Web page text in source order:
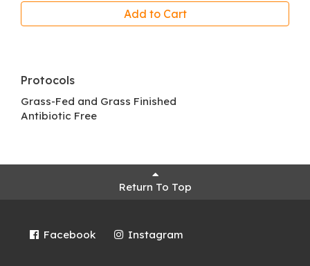
Add to Cart
Protocols
Grass-Fed and Grass Finished
Antibiotic Free
Return To Top
Facebook Instagram